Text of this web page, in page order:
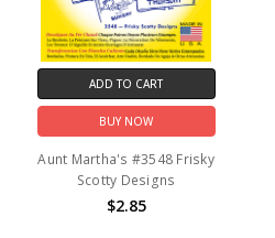
ADD TO CART
BUY NOW
Aunt Martha's #3548 Frisky
Scotty Designs
$2.85